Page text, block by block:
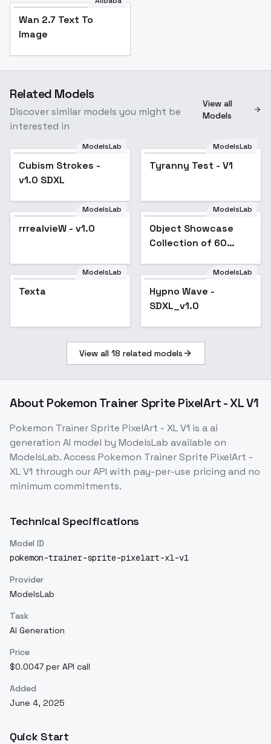
Wan 2.7 Text To
Image
Related Models
Discover similar models you might be
interested in
View all
Models
Cubism Strokes - v1.0
SDXL
ModelsLab
Cubism Strokes -
v1.0 SDXL
ModelsLab
Tyranny Test - V1
ModelsLab
rrrealvieW - v1.0 Popular
ModelsLab
Object Showcase
Collection of 60
Notebook Showcase
ModelsLab
Texta
ModelsLab
Hypno Wave -
SDXL_v1.0
View all 18 related models
About Pokemon Trainer Sprite PixelArt - XL V1
Pokemon Trainer Sprite PixelArt - XL V1 is aai
generation AI model by ModelsLab available on
ModelsLab. Access Pokemon Trainer Sprite PixelArt -
XL V1 through our API with pay-per-use pricing and no
minimum commitments.
Technical Specifications
Model ID
pokemon-trainer-sprite-pixelart-xl-v1
Provider
ModelsLab
Task
AI Generation
Price
$0.0047 per API call
Added
June 4, 2025
Quick Start